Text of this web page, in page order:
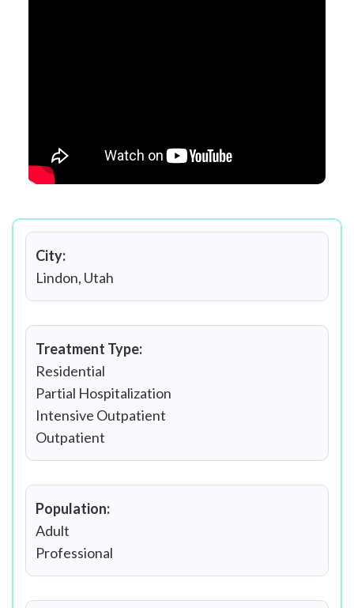
City:
Lindon, Utah
Treatment Type:
Residential
Partial Hospitalization
Intensive Outpatient
Outpatient
Population:
Adult
Professional